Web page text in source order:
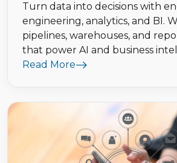
Turn data into decisions with
engineering, analytics, and BI.
pipelines, warehouses, and
that power AI and business
Read More